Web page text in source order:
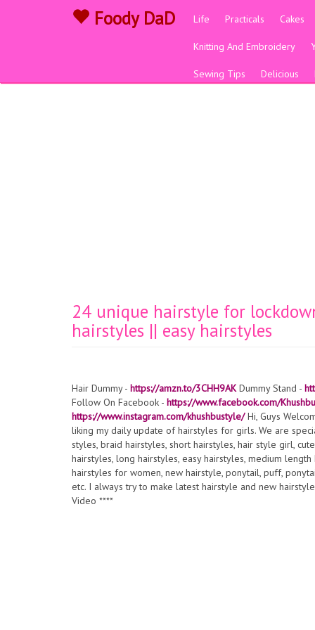
Foody DaD Life Practicals Cakes
Knitting And Embroidery
Sewing Tips Delicious
24 unique hairstyle for
hairstyles || easy hairstyles
Hair Dummy - https://amzn.to/3CHH9AKDummy Stand -
Follow On Facebook - https://www.facebook.com/
https://www.instagram.com/khushbustyle/Hi, Guys
liking my daily update of hairstyles for girls. We are
styles, braid hairstyles, short hairstyles, hair style girl,
hairstyles, long hairstyles, easy hairstyles, medium
hairstyles for women, new hairstyle, ponytail, puff,
etc. I always try to make latest hairstyle and new
Video ****